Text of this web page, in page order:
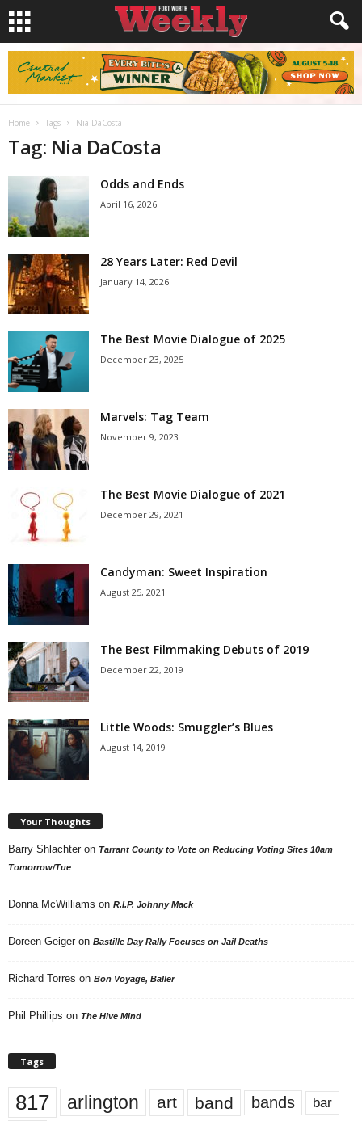
Home Tags Nia DaCosta
Tag: Nia DaCosta
Odds and Ends
April 16, 2026
28 Years Later: Red Devil
January 14, 2026
The Best Movie Dialogue of 2025
December 23, 2025
Marvels: Tag Team
November 9, 2023
The Best Movie Dialogue of 2021
December 29, 2021
Candyman: Sweet Inspiration
August 25, 2021
The Best Filmmaking Debuts of 2019
December 22, 2019
Little Woods: Smuggler’s Blues
August 14, 2019
Your Thoughts
Barry Shlachter on Tarrant County to Vote on Reducing Voting Sites 10am
Tomorrow/Tue
Donna McWilliams on R.I.P. Johnny Mack
Doreen Geiger on Bastille Day Rally Focuses on Jail Deaths
Richard Torres on Bon Voyage, Baller
Phil Phillips on The Hive Mind
Tags
817 arlington art band bands bar